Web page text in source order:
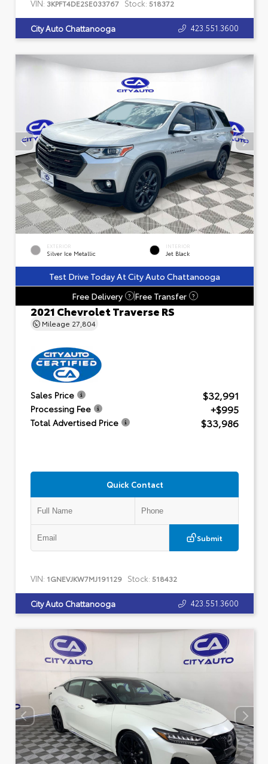
VIN: 3KPFT4DE2SE033767 Stock: 518372
City Auto Chattanooga 423.551.3600
EXTERIOR
Silver Ice Metallic
INTERIOR
Jet Black
Test Drive Today At City Auto Chattanooga
Free Delivery
? Free Transfer ?
2021 Chevrolet Traverse RS
Mileage 27,804
Sales Price $32,991
Processing Fee +$995
Total Advertised Price $33,986
Quick Contact
Submit
VIN: 1GNEVJKW7MJ191129 Stock: 518432
City Auto Chattanooga 423.551.3600